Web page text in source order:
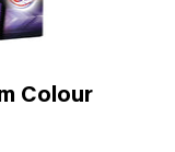
Colour